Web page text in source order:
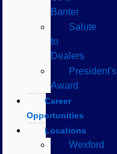
Banter
Salute
to
Dealers
President's
Award
Career
Opportunities
Locations
Wexford